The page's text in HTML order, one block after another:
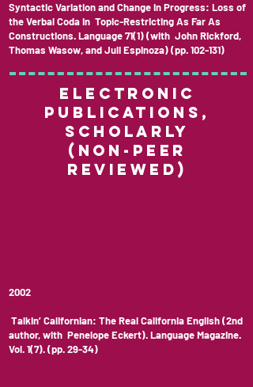
Electronic
Publications,
Scholarly
(non-peer
reviewed)
2002
Talkin’ Californian: The Real California English (2nd
author, with Penelope Eckert). Language Magazine.
Vol. 1(7). (pp. 29-34)
Syntactic Variation and Change in Progress: Loss of
the Verbal Coda in Topic-Restricting As Far As
Constructions. Language 71(1) (with John Rickford,
Thomas Wasow, and Juli Espinoza) (pp. 102-131)